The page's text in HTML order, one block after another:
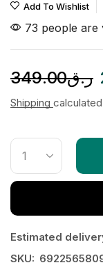
Add To Wishlist
73 people are
ر.ق349.00
Shipping
Estimated
SKU: